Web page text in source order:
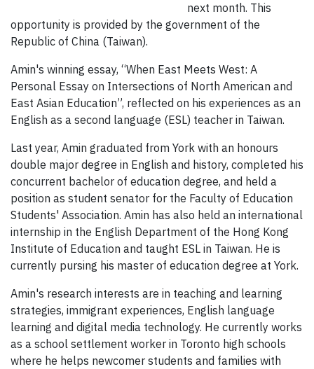
next month. This
opportunity is provided by the government of the
Republic of China (Taiwan).
Amin's winning essay, “When East Meets West: A
Personal Essay on Intersections of North American and
East Asian Education”, reflected on his experiences as an
English as a second language (ESL) teacher in Taiwan.
Last year, Amin graduated from York with an honours
double major degree in English and history, completed his
concurrent bachelor of education degree, and held a
position as student senator for the Faculty of Education
Students' Association. Amin has also held an international
internship in the English Department of the Hong Kong
Institute of Education and taught ESL in Taiwan. He is
currently pursing his master of education degree at York.
Amin's research interests are in teaching and learning
strategies, immigrant experiences, English language
learning and digital media technology. He currently works
as a school settlement worker in Toronto high schools
where he helps newcomer students and families with